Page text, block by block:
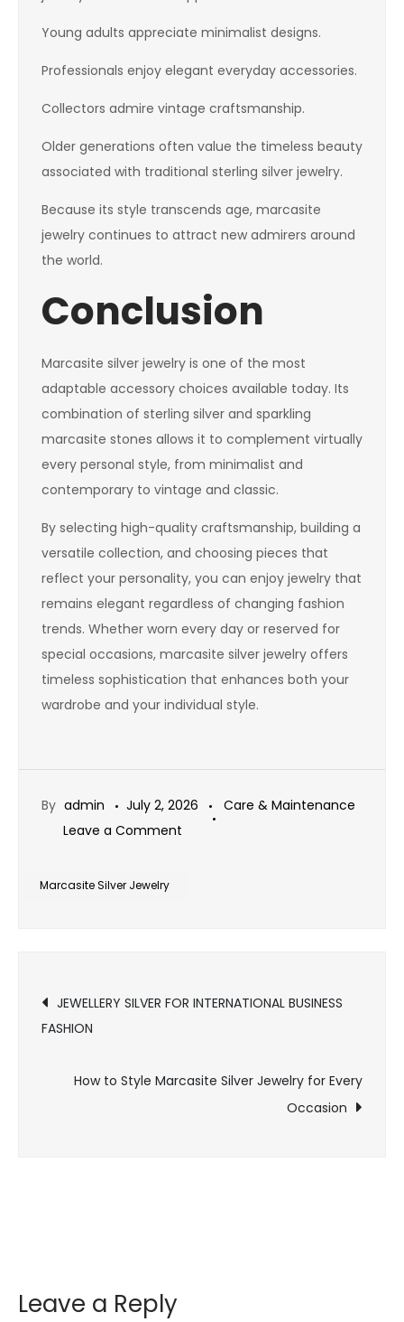
Young adults appreciate minimalist designs.
Professionals enjoy elegant everyday accessories.
Collectors admire vintage craftsmanship.
Older generations often value the timeless beauty
associated with traditional sterling silver jewelry.
Because its style transcends age, marcasite
jewelry continues to attract new admirers around
the world.
Conclusion
Marcasite silver jewelry is one of the most
adaptable accessory choices available today. Its
combination of sterling silver and sparkling
marcasite stones allows it to complement virtually
every personal style, from minimalist and
contemporary to vintage and classic.
By selecting high-quality craftsmanship, building a
versatile collection, and choosing pieces that
reflect your personality, you can enjoy jewelry that
remains elegant regardless of changing fashion
trends. Whether worn every day or reserved for
special occasions, marcasite silver jewelry offers
timeless sophistication that enhances both your
wardrobe and your individual style.
By admin July 2, 2026
Care & Maintenance
Leave a Comment
Personal
Marcasite Silver Jewelry
Post
navigation
JEWELLERY SILVER FOR INTERNATIONAL BUSINESS
FASHION
How to Style Marcasite Silver Jewelry for Every
Occasion
Leave a Reply